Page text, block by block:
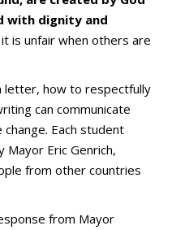
with dignity and
is unfair when others are
letter, how to respectfully
can communicate
Each student
Mayor Eric Genrich,
from other countries
from Mayor